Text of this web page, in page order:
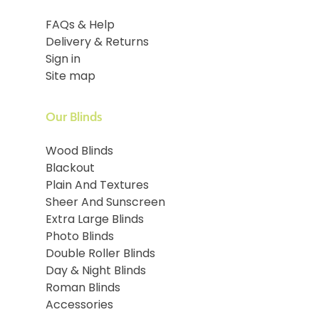
FAQs & Help
Delivery & Returns
Sign in
Site map
Our Blinds
Wood Blinds
Blackout
Plain And Textures
Sheer And Sunscreen
Extra Large Blinds
Photo Blinds
Double Roller Blinds
Day & Night Blinds
Roman Blinds
Accessories